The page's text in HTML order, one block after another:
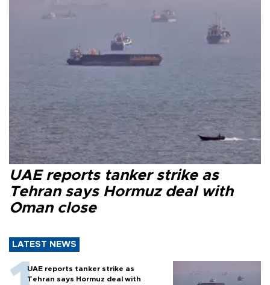
UAE reports tanker strike as
Tehran says Hormuz deal with
Oman close
LATEST NEWS
UAE reports tanker strike as
Tehran says Hormuz deal with